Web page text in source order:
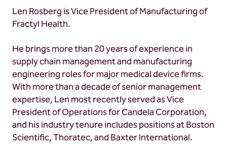
Len Rosberg is Vice President of Manufacturing of
Fractyl Health.
He brings more than 20 years of experience in
supply chain management and manufacturing
engineering roles for major medical device firms.
With more than a decade of senior management
expertise, Len most recently served as Vice
President of Operations for Candela Corporation,
and his industry tenure includes positions at Boston
Scientific, Thoratec, and Baxter International.